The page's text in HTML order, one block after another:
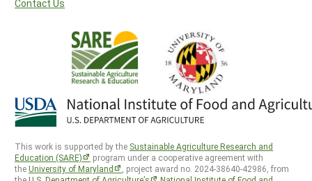
Contact Us
This work is supported by the Sustainable Agriculture Research and
Education (SARE)
program under a cooperative agreement with
theUniversity of Maryland
, project award no. 2024-38640-42986, from